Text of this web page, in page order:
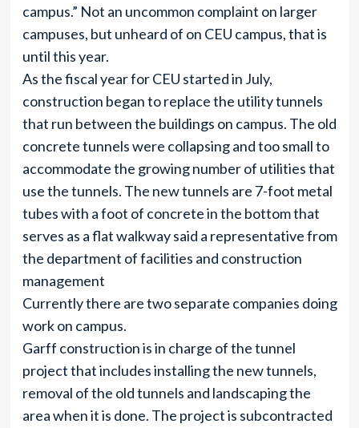
campus.” Not an uncommon complaint on larger
campuses, but unheard of on CEU campus, that is
until this year.
As the fiscal year for CEU started in July,
construction began to replace the utility tunnels
that run between the buildings on campus. The old
concrete tunnels were collapsing and too small to
accommodate the growing number of utilities that
use the tunnels. The new tunnels are 7-foot metal
tubes with a foot of concrete in the bottom that
serves as a flat walkway said a representative from
the department of facilities and construction
management
Currently there are two separate companies doing
work on campus.
Garff construction is in charge of the tunnel
project that includes installing the new tunnels,
removal of the old tunnels and landscaping the
area when it is done. The project is subcontracted